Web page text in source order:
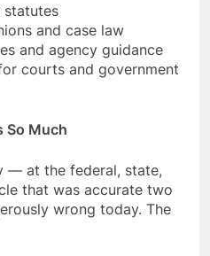
statutes
and case law
and agency guidance
courts and government
So Much
— at the federal, state,
that was accurate two
wrong today. The